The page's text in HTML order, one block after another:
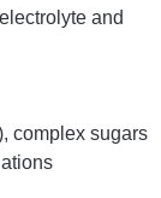
and
complex sugars